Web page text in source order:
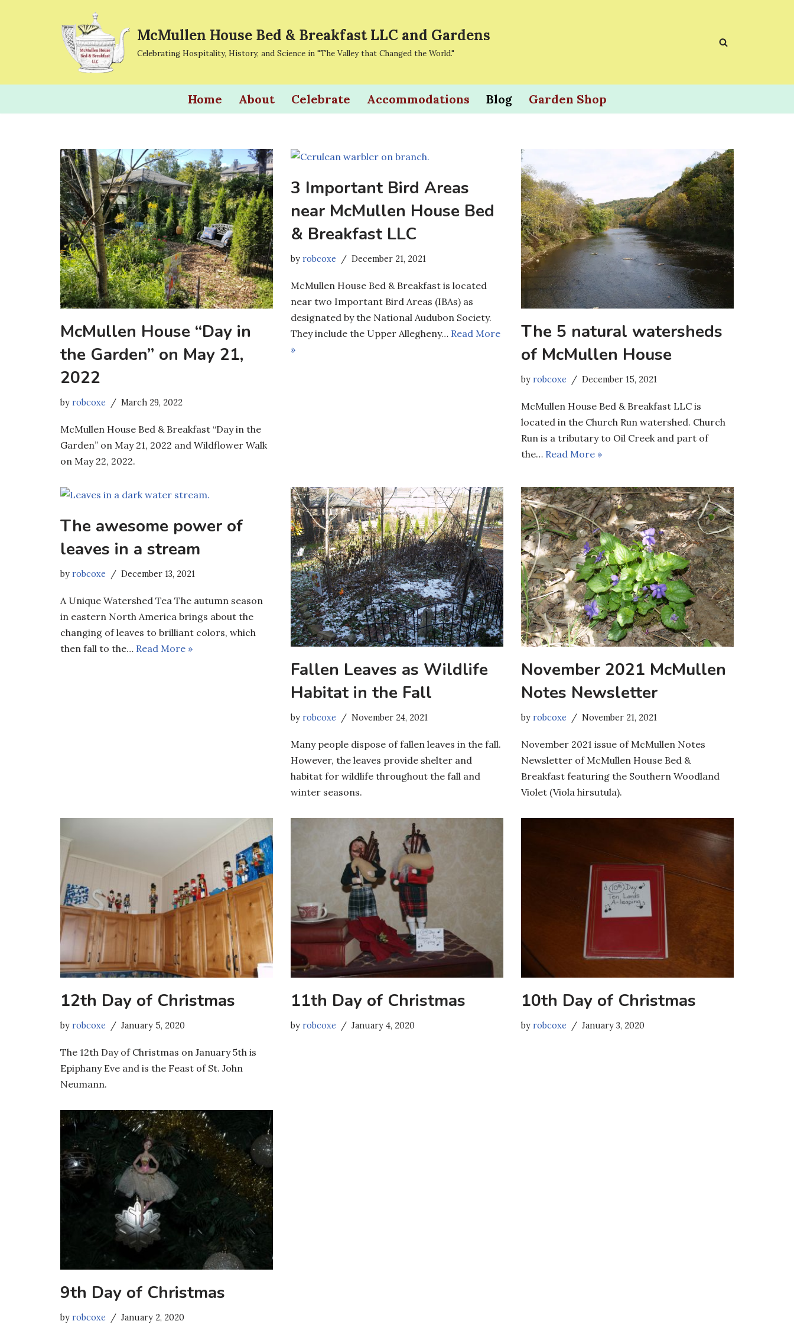
McMullen House Bed & Breakfast LLC and Gardens
Celebrating Hospitality, History, and Science in "The Valley that Changed the World."
Home About Celebrate Accommodations Blog Garden Shop
McMullen House “Day in
the Garden” on May 21,
2022
by robcoxe March 29, 2022
McMullen House Bed & Breakfast “Day in the
Garden” on May 21, 2022 and Wildflower Walk
on May 22, 2022.
3 Important Bird Areas
near McMullen House Bed
& Breakfast LLC
by robcoxe December 21, 2021
McMullen House Bed & Breakfast is located
near two Important Bird Areas (IBAs) as
designated by the National Audubon Society.
They include the Upper Allegheny… Read More
»
The 5 natural watersheds
of McMullen House
by robcoxe December 15, 2021
McMullen House Bed & Breakfast LLC is
located in the Church Run watershed. Church
Run is a tributary to Oil Creek and part of
the… Read More »
The awesome power of
leaves in a stream
by robcoxe December 13, 2021
A Unique Watershed Tea The autumn season
in eastern North America brings about the
changing of leaves to brilliant colors, which
then fall to the… Read More »
Fallen Leaves as Wildlife
Habitat in the Fall
by robcoxe November 24, 2021
Many people dispose of fallen leaves in the fall.
However, the leaves provide shelter and
habitat for wildlife throughout the fall and
winter seasons.
November 2021 McMullen
Notes Newsletter
by robcoxe November 21, 2021
November 2021 issue of McMullen Notes
Newsletter of McMullen House Bed &
Breakfast featuring the Southern Woodland
Violet (Viola hirsutula).
12th Day of Christmas
by robcoxe January 5, 2020
The 12th Day of Christmas on January 5th is
Epiphany Eve and is the Feast of St. John
Neumann.
11th Day of Christmas
by robcoxe January 4, 2020
10th Day of Christmas
by robcoxe January 3, 2020
9th Day of Christmas
by robcoxe January 2, 2020